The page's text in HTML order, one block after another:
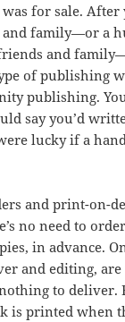
for sale. After
and family—or a
and
of publishing
publishing.
say you’d
lucky if a
and print-on-
no need to
in advance.
and editing,
to deliver.
is printed when